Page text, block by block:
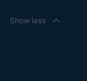
Show less